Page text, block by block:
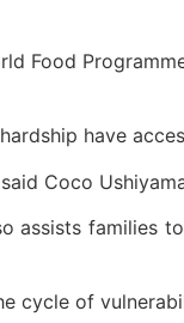
Food
have
Coco
assists
cycle of